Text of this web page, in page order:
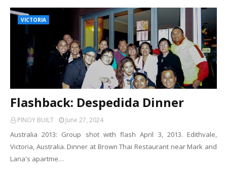
VICTORIA
Flashback: Despedida Dinner
PINOY BUILT June 27, 2024
Australia 2013: Group shot with flash April 3, 2013. Edithvale,
Victoria, Australia. Dinner at Brown Thai Restaurant near Mark and
Lana's apartme…